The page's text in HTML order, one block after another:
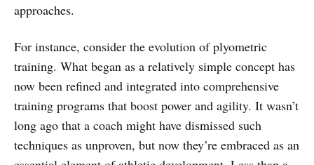
approaches.
For instance, consider the evolution of plyometric
training. What began as a relatively simple concept has
now been refined and integrated into comprehensive
training programs that boost power and agility. It wasn’t
long ago that a coach might have dismissed such
techniques as unproven, but now they’re embraced as an